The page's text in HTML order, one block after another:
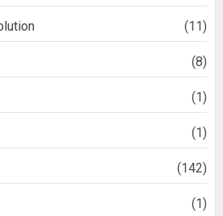
(11)
(8)
(1)
(1)
(142)
(1)